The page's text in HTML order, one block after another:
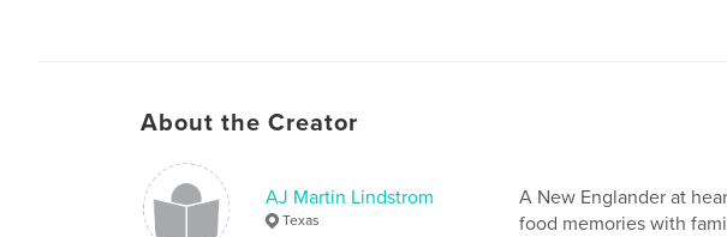
About the Creator
AJ Martin Lindstrom
Texas
A New Englander at
food memories with